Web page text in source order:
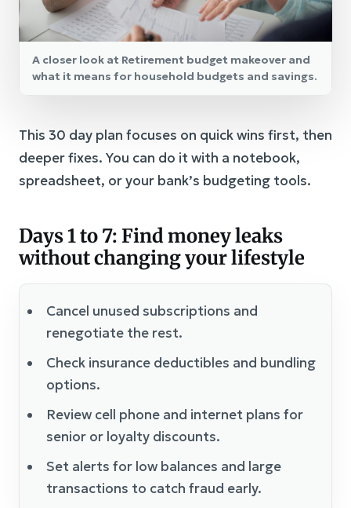
A closer look at Retirement budget makeover and
what it means for household budgets and savings.
This 30 day plan focuses on quick wins first, then
deeper fixes. You can do it with a notebook,
spreadsheet, or your bank’s budgeting tools.
Days 1 to 7: Find money leaks
without changing your lifestyle
Cancel unused subscriptions and
renegotiate the rest.
Check insurance deductibles and bundling
options.
Review cell phone and internet plans for
senior or loyalty discounts.
Set alerts for low balances and large
transactions to catch fraud early.